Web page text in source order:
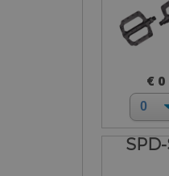
€ 0